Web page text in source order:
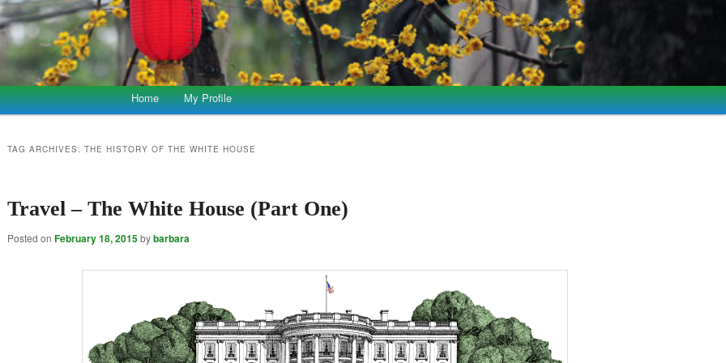
Home My Profile
TAG ARCHIVES: THE HISTORY OF THE WHITE HOUSE
Travel – The White House (Part One)
Posted on February 18, 2015bybarbara